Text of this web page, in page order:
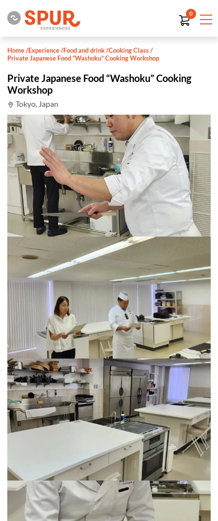
0
Home/Experience/Food and drink/Cooking Class/
Private Japanese Food “Washoku” Cooking Workshop
Private Japanese Food “Washoku” Cooking
Workshop
Tokyo, Japan